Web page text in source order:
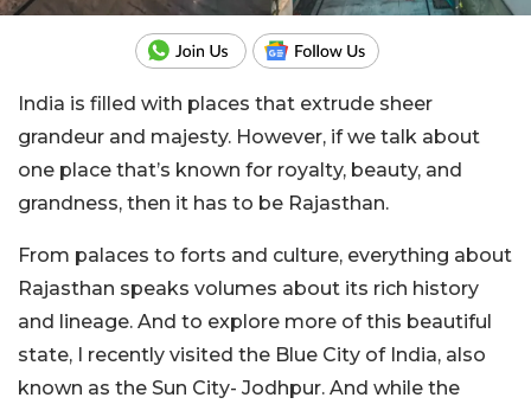
India is filled with places that extrude sheer
grandeur and majesty. However, if we talk about
one place that’s known for royalty, beauty, and
grandness, then it has to be Rajasthan.
From palaces to forts and culture, everything about
Rajasthan speaks volumes about its rich history
and lineage. And to explore more of this beautiful
state, I recently visited the Blue City of India, also
known as the Sun City- Jodhpur. And while the